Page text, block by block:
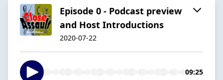
Episode 0 - Podcast preview
and Host Introductions
2020-07-22
09:25